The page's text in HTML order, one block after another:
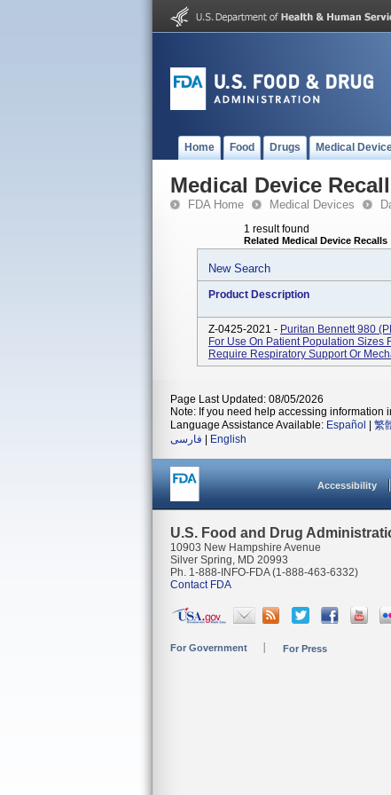
Home Food Drugs Medical
Medical Device
FDA Home Medical Devices
1 result found
Related Medical Device Recalls
New Search
Product Description
Z-0425-2021 - Puritan Bennett 980
For Use On Patient Population Sizes
Require Respiratory Support Or
Page Last Updated: 08/05/2026
Note: If you need help accessing information
Language Assistance Available: Español 繁
فارسی
English
Accessibility
U.S. Food and Drug
10903 New Hampshire Avenue
Silver Spring, MD 20993
Ph. 1-888-INFO-FDA (1-888-463-6332)
Contact FDA
For Government For Press